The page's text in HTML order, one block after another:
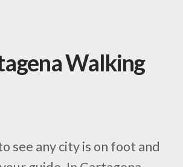
Walking
see any city is on foot and